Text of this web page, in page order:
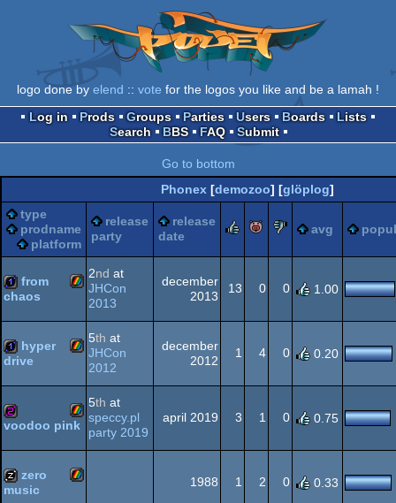
logo done by elend :: vote for the logos you like and be a lamah !
Log in
Prods Groups Parties Users Boards
Lists
Search
BBS FAQ Submit
Go to bottom
Phonex [demozoo] [glöplog]
type
prodname
platform
release
party
release
date
rulezpiggiesucks
avg
1k ZX
Spectrum
from
chaos
2nd at
JHCon
2013
december
2013
13 0 0 1.00
1k ZX
Spectrum
hyper
drive
5th at
JHCon
2012
december
2012
1 4 0 0.20
256b ZX
voodoo pink
5th at
speccy.pl
party 2019
april 2019 3 1 0 0.75
zero
music
1988 1 2 0 0.33